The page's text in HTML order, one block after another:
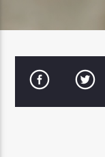
OZFM – LIVE